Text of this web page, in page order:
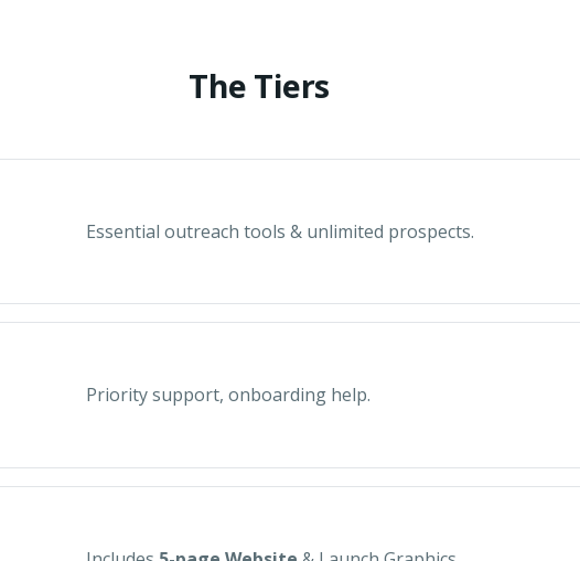
The Tiers
Essential outreach tools & unlimited prospects.
Priority support, onboarding help.